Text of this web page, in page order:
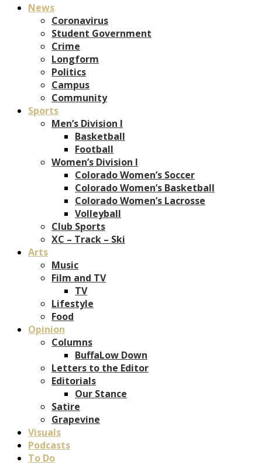
News
Coronavirus
Student Government
Crime
Longform
Politics
Campus
Community
Sports
Men’s Division I
Basketball
Football
Women’s Division I
Colorado Women’s Soccer
Colorado Women’s Basketball
Colorado Women’s Lacrosse
Volleyball
Club Sports
XC – Track – Ski
Arts
Music
Film and TV
TV
Lifestyle
Food
Opinion
Columns
BuffaLow Down
Letters to the Editor
Editorials
Our Stance
Satire
Grapevine
Visuals
Podcasts
To Do